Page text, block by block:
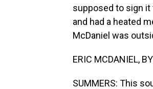
supposed to sign it
and had a heated
McDaniel was
ERIC MCDANIEL,
SUMMERS: This